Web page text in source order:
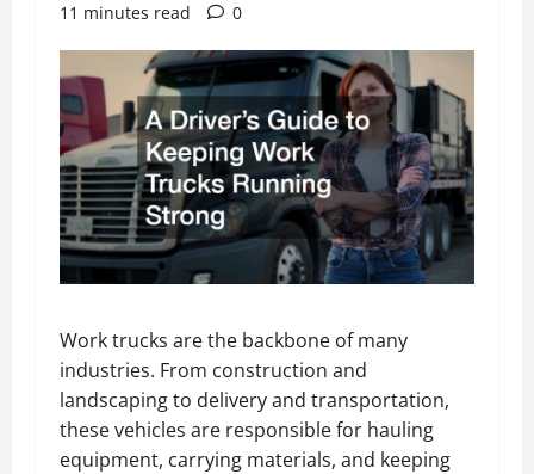
11 minutes read
0
Work trucks are the backbone of many
industries. From construction and
landscaping to delivery and transportation,
these vehicles are responsible for hauling
equipment, carrying materials, and keeping